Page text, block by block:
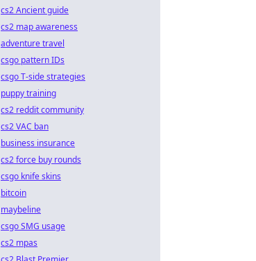
cs2 Ancient guide
cs2 map awareness
adventure travel
csgo pattern IDs
csgo T-side strategies
puppy training
cs2 reddit community
cs2 VAC ban
business insurance
cs2 force buy rounds
csgo knife skins
bitcoin
maybeline
csgo SMG usage
cs2 mpas